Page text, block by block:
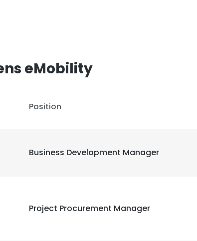
eMobility
Position
Business Development Manager
Project Procurement Manager